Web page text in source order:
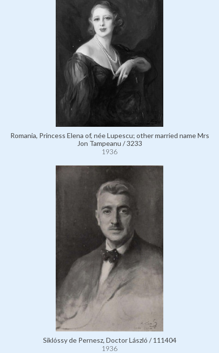
Romania, Princess Elena of, née Lupescu; other married name Mrs
Jon Tampeanu / 3233
1936
Siklóssy de Pernesz, Doctor László / 111404
1936